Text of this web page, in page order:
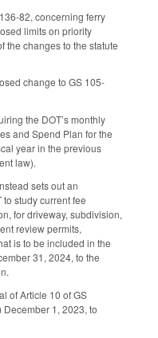
82, concerning ferry
limits on priority
the changes to the statute
change to GS 105-
the DOT’s monthly
and Spend Plan for the
year in the previous
law).
sets out an
study current fee
for driveway, subdivision,
review permits,
is to be included in the
31, 2024, to the
of Article 10 of GS
1, 2023, to